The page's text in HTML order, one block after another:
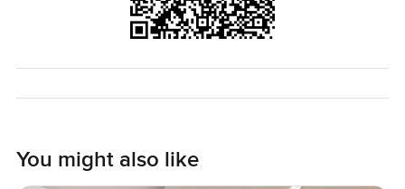
You might also like